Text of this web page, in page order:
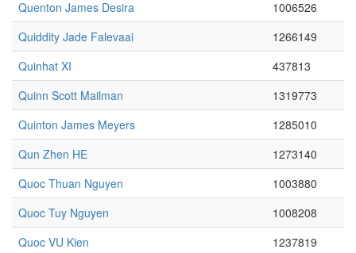
Quenton James Desira
1006526
Quiddity Jade Falevaai
1266149
Quinhat XI
437813
Quinn Scott Mailman
1319773
Quinton James Meyers
1285010
Qun Zhen HE
1273140
Quoc Thuan Nguyen
1003880
Quoc Tuy Nguyen
1008208
Quoc VU Kien
1237819